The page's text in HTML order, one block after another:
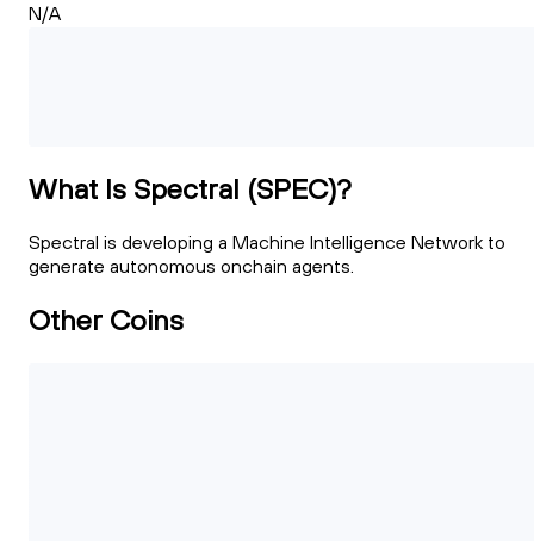
N/A
What Is Spectral (SPEC)?
Spectral is developing a Machine Intelligence Network to
generate autonomous onchain agents.
Other Coins